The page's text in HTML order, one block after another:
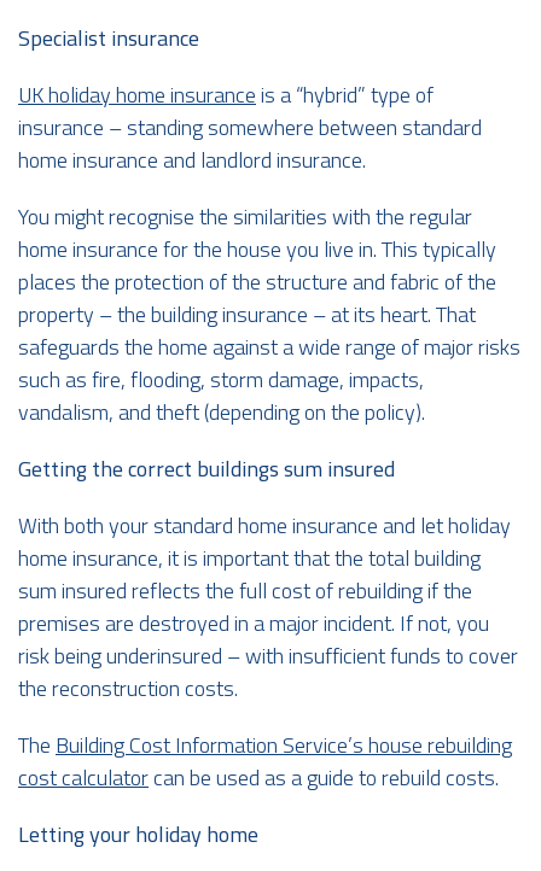
Specialist insurance
UK holiday home insuranceis a “hybrid” type of
insurance – standing somewhere between standard
home insurance and landlord insurance.
You might recognise the similarities with the regular
home insurance for the house you live in. This typically
places the protection of the structure and fabric of the
property – the building insurance – at its heart. That
safeguards the home against a wide range of major risks
such as fire, flooding, storm damage, impacts,
vandalism, and theft (depending on the policy).
Getting the correct buildings sum insured
With both your standard home insurance and let holiday
home insurance, it is important that the total building
sum insured reflects the full cost of rebuilding if the
premises are destroyed in a major incident. If not, you
risk being underinsured – with insufficient funds to cover
the reconstruction costs.
TheBuilding Cost Information Service’s house rebuilding
cost calculatorcan be used as a guide to rebuild costs.
Letting your holiday home